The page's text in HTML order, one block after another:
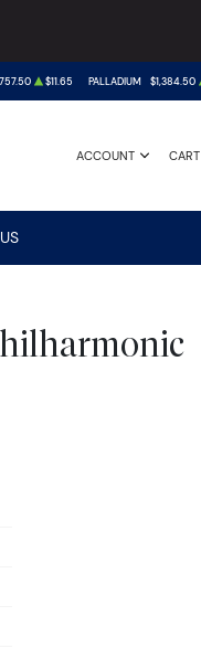
$11.65 PALLADIUM $1,384.50
ACCOUNT CART